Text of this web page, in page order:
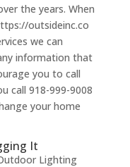
the years. When
outsideinc.co
we can
information that
you to call
call 918-999-9008
your home
It
Lighting